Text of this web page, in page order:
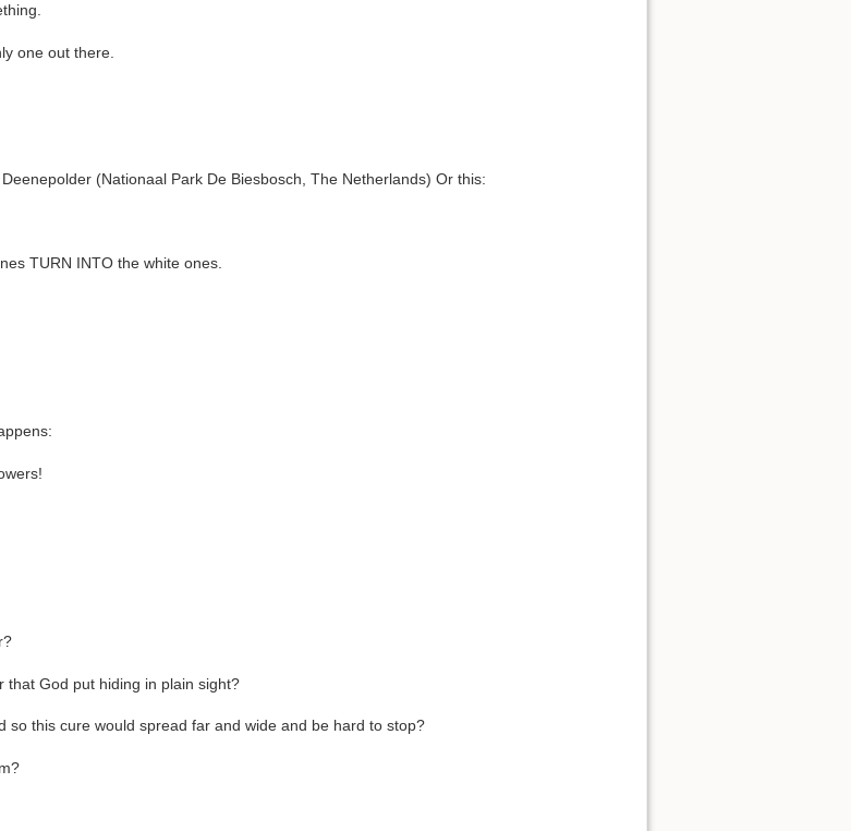
one out there.
(Nationaal Park De Biesbosch, The Netherlands) Or this:
TURN INTO the white ones.
that God put hiding in plain sight?
so this cure would spread far and wide and be hard to stop?